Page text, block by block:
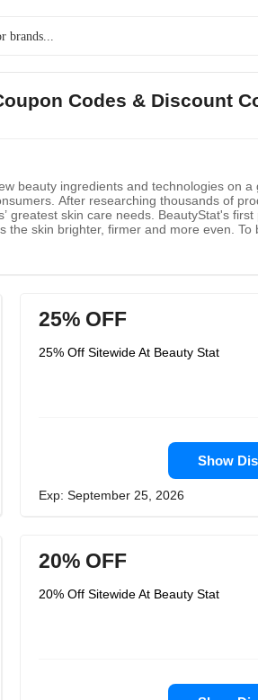
Codes & Discount
beauty ingredients and technologies on
After researching thousands of
greatest skin care needs. BeautyStat's
the skin brighter, firmer and more even.
25% OFF
25% Off Sitewide At Beauty Stat
Show
Exp: September 25, 2026
20% OFF
20% Off Sitewide At Beauty Stat